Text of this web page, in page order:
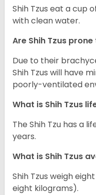
Shih Tzus eat a cup
with clean water.
Are Shih Tzus
Due to their
Shih Tzus will have
poorly-ventilated
What is Shih Tzus
The Shih Tzu has a
years.
What is Shih Tzus
Shih Tzus weigh
eight kilograms).